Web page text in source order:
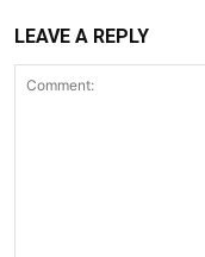
LEAVE A REPLY